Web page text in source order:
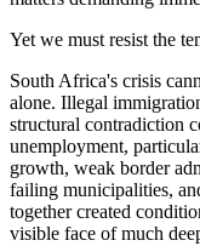
Yet we must resist the
South Africa's crisis
alone. Illegal
structural contradiction
unemployment,
growth, weak border
failing municipalities,
together created
visible face of much